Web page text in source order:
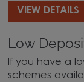
VIEW DETAILS
Low
If you have a
schemes